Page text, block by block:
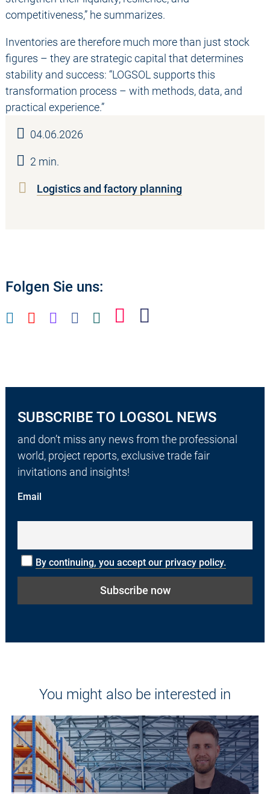
competitiveness,” he summarizes.
Inventories are therefore much more than just stock
figures – they are strategic capital that determines
stability and success: “LOGSOL supports this
transformation process – with methods, data, and
practical experience.”
04.06.2026
2 min.
Logistics and factory planning
Folgen Sie uns:
SUBSCRIBE TO LOGSOL NEWS
and don’t miss any news from the professional
world, project reports, exclusive trade fair
invitations and insights!
Email
By continuing, you accept our privacy policy.
You might also be interested in